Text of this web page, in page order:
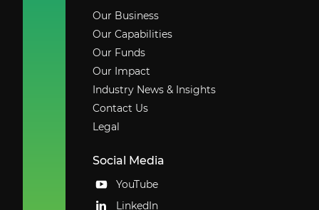
Our Business
Our Capabilities
Our Funds
Our Impact
Industry News & Insights
Contact Us
Legal
Social Media
YouTube
LinkedIn